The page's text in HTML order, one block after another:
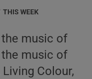
THIS WEEK
music of
music of
Colour,